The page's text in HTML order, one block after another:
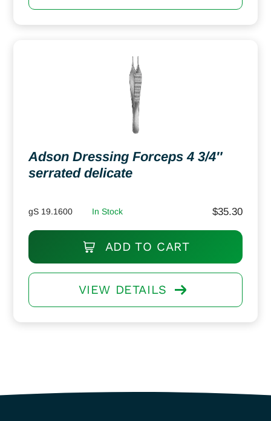
Adson Dressing Forceps 4 3/4″
serrated delicate
gS 19.1600 In Stock $35.30
ADD TO CART
VIEW DETAILS